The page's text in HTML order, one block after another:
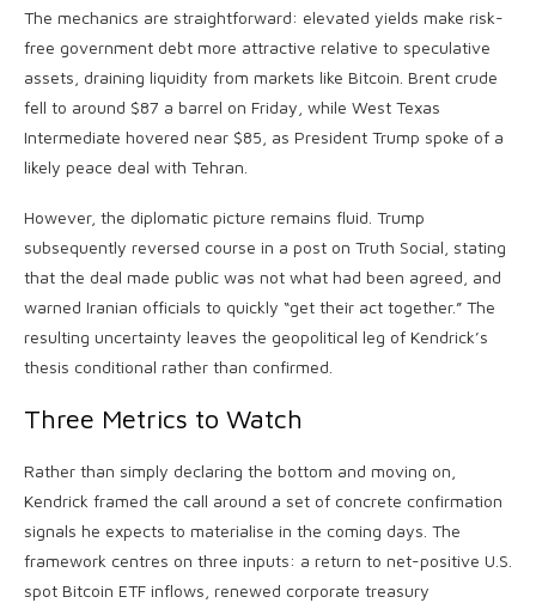
The mechanics are straightforward: elevated yields make risk-
free government debt more attractive relative to speculative
assets, draining liquidity from markets like Bitcoin. Brent crude
fell to around $87 a barrel on Friday, while West Texas
Intermediate hovered near $85, as President Trump spoke of a
likely peace deal with Tehran.
However, the diplomatic picture remains fluid. Trump
subsequently reversed course in a post on Truth Social, stating
that the deal made public was not what had been agreed, and
warned Iranian officials to quickly “get their act together.” The
resulting uncertainty leaves the geopolitical leg of Kendrick’s
thesis conditional rather than confirmed.
Three Metrics to Watch
Rather than simply declaring the bottom and moving on,
Kendrick framed the call around a set of concrete confirmation
signals he expects to materialise in the coming days. The
framework centres on three inputs: a return to net-positive U.S.
spot Bitcoin ETF inflows, renewed corporate treasury